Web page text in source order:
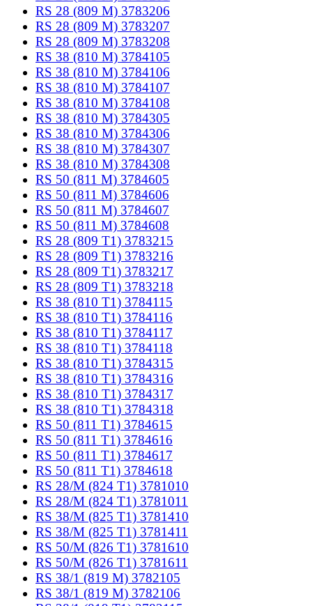
RS 28 (809 M) 3783206
RS 28 (809 M) 3783207
RS 28 (809 M) 3783208
RS 38 (810 M) 3784105
RS 38 (810 M) 3784106
RS 38 (810 M) 3784107
RS 38 (810 M) 3784108
RS 38 (810 M) 3784305
RS 38 (810 M) 3784306
RS 38 (810 M) 3784307
RS 38 (810 M) 3784308
RS 50 (811 M) 3784605
RS 50 (811 M) 3784606
RS 50 (811 M) 3784607
RS 50 (811 M) 3784608
RS 28 (809 T1) 3783215
RS 28 (809 T1) 3783216
RS 28 (809 T1) 3783217
RS 28 (809 T1) 3783218
RS 38 (810 T1) 3784115
RS 38 (810 T1) 3784116
RS 38 (810 T1) 3784117
RS 38 (810 T1) 3784118
RS 38 (810 T1) 3784315
RS 38 (810 T1) 3784316
RS 38 (810 T1) 3784317
RS 38 (810 T1) 3784318
RS 50 (811 T1) 3784615
RS 50 (811 T1) 3784616
RS 50 (811 T1) 3784617
RS 50 (811 T1) 3784618
RS 28/M (824 T1) 3781010
RS 28/M (824 T1) 3781011
RS 38/M (825 T1) 3781410
RS 38/M (825 T1) 3781411
RS 50/M (826 T1) 3781610
RS 50/M (826 T1) 3781611
RS 38/1 (819 M) 3782105
RS 38/1 (819 M) 3782106